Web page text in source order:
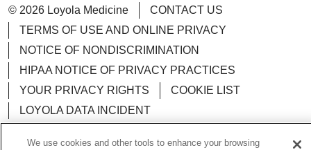
© 2026 Loyola Medicine
CONTACT US
TERMS OF USE AND ONLINE PRIVACY
NOTICE OF NONDISCRIMINATION
HIPAA NOTICE OF PRIVACY PRACTICES
YOUR PRIVACY RIGHTS
COOKIE LIST
LOYOLA DATA INCIDENT
We use cookies and other tools to enhance your browsing